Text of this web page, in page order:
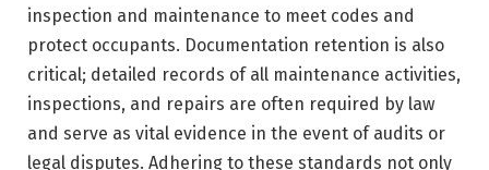
inspection and maintenance to meet codes and
protect occupants. Documentation retention is also
critical; detailed records of all maintenance activities,
inspections, and repairs are often required by law
and serve as vital evidence in the event of audits or
legal disputes. Adhering to these standards not only